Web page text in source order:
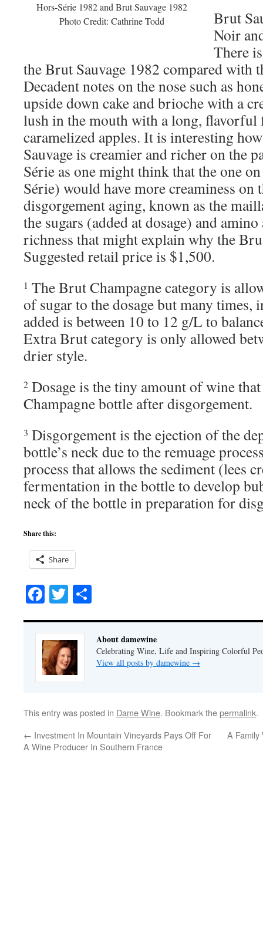
Hors-Série 1982 and Brut Sauvage 1982
Photo Credit: Cathrine Todd
Brut
Noir
There
the Brut Sauvage 1982 compared with
Decadent notes on the nose such as
upside down cake and brioche with a
lush in the mouth with a long, flavorful
caramelized apples. It is interesting
Sauvage is creamier and richer on the
Série as one might think that the one
Série) would have more creaminess on
disgorgement aging, known as the
the sugars (added at dosage) and amino
richness that might explain why the
Suggested retail price is $1,500.
1 The Brut Champagne category is
of sugar to the dosage but many times,
added is between 10 to 12 g/L to
Extra Brut category is only allowed
drier style.
2 Dosage is the tiny amount of wine
Champagne bottle after disgorgement.
3 Disgorgement is the ejection of the
bottle’s neck due to the remuage
process that allows the sediment (lees
fermentation in the bottle to develop
neck of the bottle in preparation for
Share this:
Share
Facebook
Twitter
About damewine
Celebrating Wine, Life and Inspiring Colorful
View all posts by damewine →
This entry was posted in Dame Wine. Bookmark thepermalink.
← Investment In Mountain Vineyards Pays Off For
A Wine Producer In Southern France
A Family